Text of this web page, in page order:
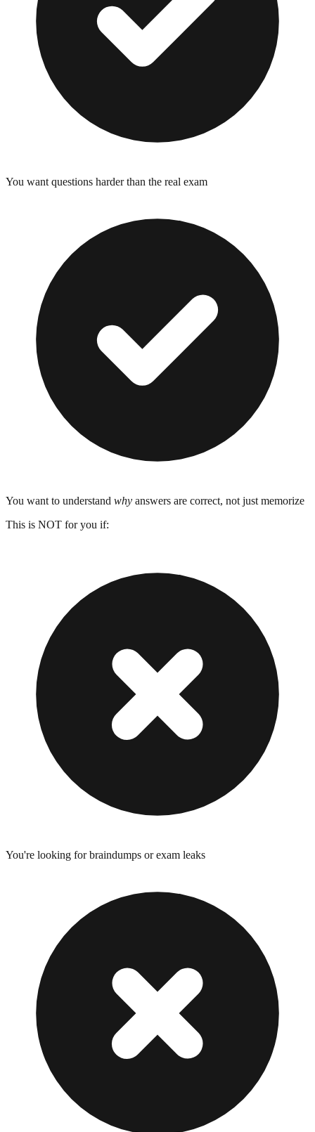
You want questions harder than the real exam
You want to understand why answers are correct, not just memorize
This is NOT for you if:
You're looking for braindumps or exam leaks